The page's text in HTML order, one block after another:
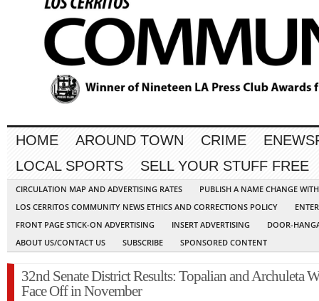
HOME AROUND TOWN CRIME
LOCAL SPORTS
SELL YOUR STUFF FREE
CIRCULATION MAP AND ADVERTISING RATES
PUBLISH A NAME CHANGE
LOS CERRITOS COMMUNITY NEWS ETHICS AND CORRECTIONS POLICY
FRONT PAGE STICK-ON ADVERTISING
INSERT ADVERTISING
DOOR-
ABOUT US/CONTACT US
SUBSCRIBE SPONSORED CONTENT
32nd Senate District Results: Topalian and Archuleta
Face Off in November